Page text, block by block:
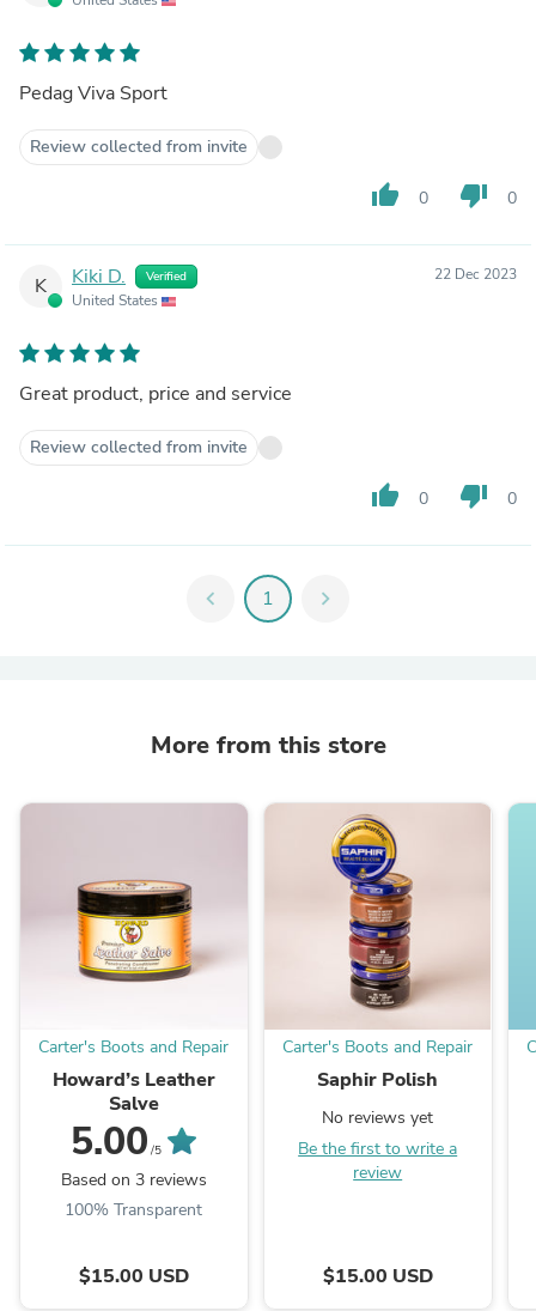
Pedag Viva Sport
Review collected from invite
thumb_up 0 thumb_down 0
K Kiki D. Verified
United States
22 Dec 2023
Great product, price and service
Review collected from invite
thumb_up 0 thumb_down 0
chevron_left 1 chevron_right
More from this store
Carter's Boots and Repair
Howard’s Leather
Salve
5.00 /5
Based on 3 reviews
100% Transparent
$15.00 USD
Carter's Boots and Repair
Saphir Polish
No reviews yet
Be the first to write a
review
$15.00 USD